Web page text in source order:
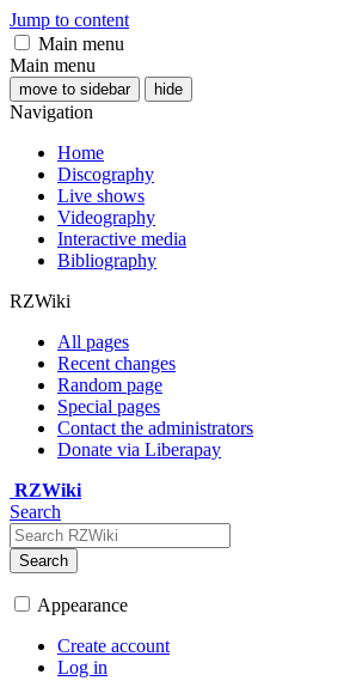
Jump to content
Main menu
Main menu
move to sidebar hide
Navigation
Home
Discography
Live shows
Videography
Interactive media
Bibliography
RZWiki
All pages
Recent changes
Random page
Special pages
Contact the administrators
Donate via Liberapay
RZWiki
Search
Search
Appearance
Create account
Log in